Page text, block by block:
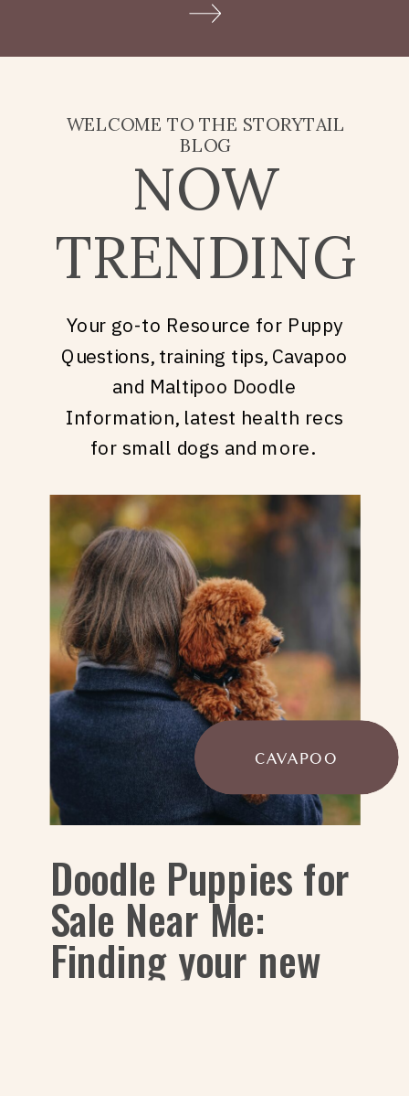
Doodle puppy price, what
they’re really asking is: what
WELCOME TO THE STORYTAIL
BLOG
NOW
TRENDING
Your go-to Resource for Puppy
Questions, training tips, Cavapoo
and Maltipoo Doodle
Information, latest health recs
for small dogs and more.
Doodle Puppies for
Sale Near Me:
Finding your new
CAVAPOO